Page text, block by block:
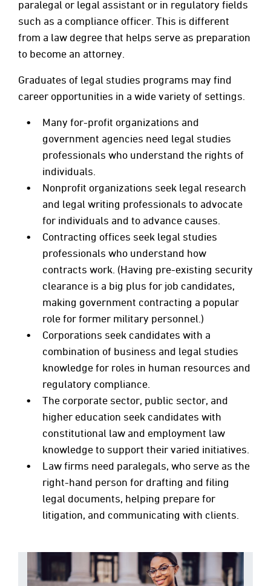
paralegal or legal assistant or in regulatory fields
such as a compliance officer. This is different
from a law degree that helps serve as preparation
to become an attorney.
Graduates of legal studies programs may find
career opportunities in a wide variety of settings.
Many for-profit organizations and
government agencies need legal studies
professionals who understand the rights of
individuals.
Nonprofit organizations seek legal research
and legal writing professionals to advocate
for individuals and to advance causes.
Contracting offices seek legal studies
professionals who understand how
contracts work. (Having pre-existing security
clearance is a big plus for job candidates,
making government contracting a popular
role for former military personnel.)
Corporations seek candidates with a
combination of business and legal studies
knowledge for roles in human resources and
regulatory compliance.
The corporate sector, public sector, and
higher education seek candidates with
constitutional law and employment law
knowledge to support their varied initiatives.
Law firms need paralegals, who serve as the
right-hand person for drafting and filing
legal documents, helping prepare for
litigation, and communicating with clients.